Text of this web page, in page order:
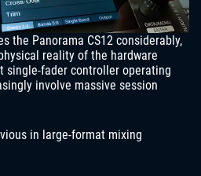
the Panorama CS12 considerably,
reality of the hardware
single-fader controller operating
involve massive session
in large-format mixing